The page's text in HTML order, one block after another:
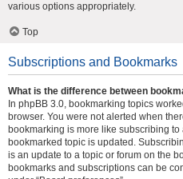
various options appropriately.
Top
Subscriptions and Bookmarks
What is the difference between
In phpBB 3.0, bookmarking topics
browser. You were not alerted when
bookmarking is more like subscribing
bookmarked topic is updated.
is an update to a topic or forum on the
bookmarks and subscriptions can be